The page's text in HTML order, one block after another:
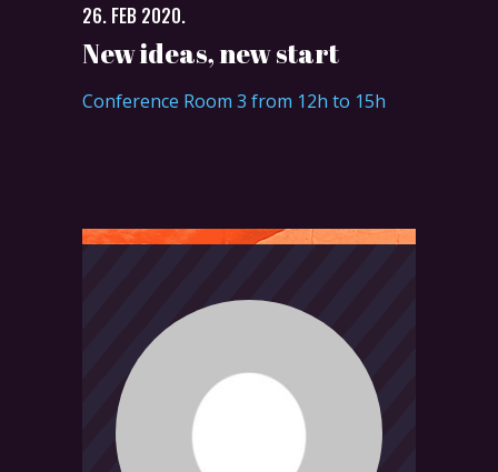
26. FEB 2020.
New ideas, new start
Conference Room 3 from 12h to 15h